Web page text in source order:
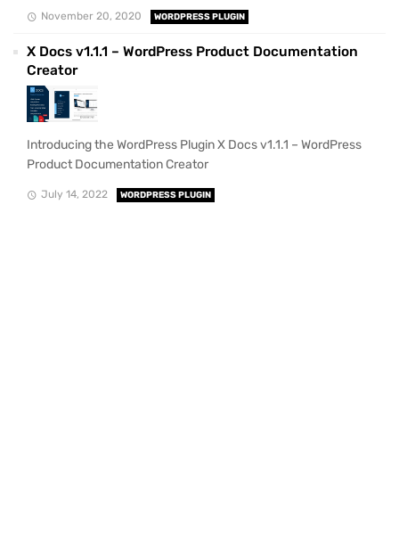
November 20, 2020 WORDPRESS PLUGIN
X Docs v1.1.1 – WordPress Product Documentation
Creator
Introducing the WordPress Plugin X Docs v1.1.1 – WordPress
Product Documentation Creator
July 14, 2022 WORDPRESS PLUGIN